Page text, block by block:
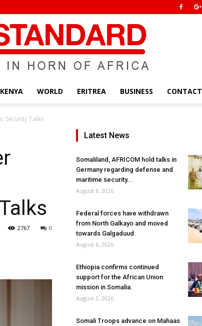
KENYA WORLD ERITREA BUSINESS CONTACT
Security Talks
0
2767
Latest News
Somaliland, AFRICOM hold talks in
Germany regarding defense and
maritime security...
August 6, 2026
Federal forces have withdrawn
from North Galkayo and moved
towards Galgaduud.
August 6, 2026
Ethiopia confirms continued
support for the African Union
mission in Somalia.
August 2, 2026
Somali Troops advance on Mahaas